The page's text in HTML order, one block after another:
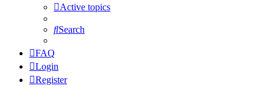
Active topics
Search
FAQ
Login
Register